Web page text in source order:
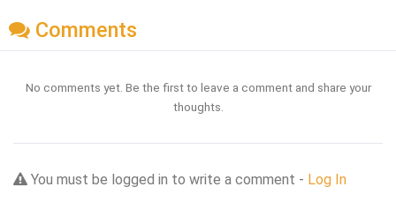
Comments
No comments yet. Be the first to leave a comment and share your
thoughts.
You must be logged in to write a comment - Log In